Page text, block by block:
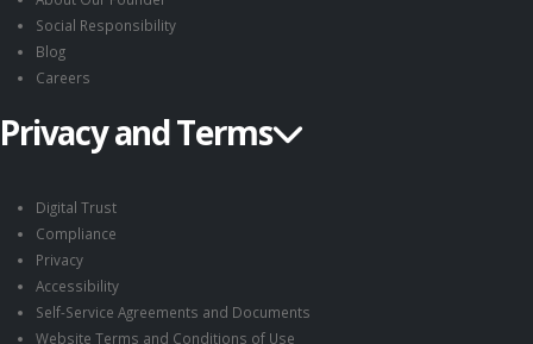
Social Responsibility
Blog
Careers
Privacy and Terms
Digital Trust
Compliance
Privacy
Accessibility
Self-Service Agreements and Documents
Website Terms and Conditions of Use